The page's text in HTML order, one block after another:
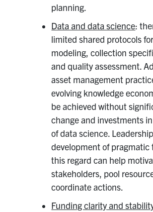
planning.
Data and data science:
limited shared protocols
modeling, collection
and quality assessment.
asset management
evolving knowledge
be achieved without
change and investments
of data science.
development of pragmatic
this regard can help
stakeholders, pool
coordinate actions.
Funding clarity and